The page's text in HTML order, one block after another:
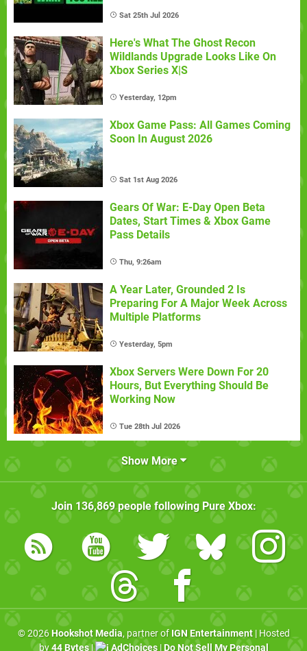
Sat 25th Jul 2026
Here's What The Ghost Recon
Wildlands Upgrade Looks Like On
Xbox Series X|S
Yesterday, 12pm
Xbox Game Pass: All Games Coming
Soon In August 2026
Sat 1st Aug 2026
Gears Of War: E-Day Open Beta
Dates, Start Times & Xbox Game
Pass Details
Thu, 9:26am
A Year Later, Grounded 2 Is
Preparing For A Major Week Across
Multiple Platforms
Yesterday, 5pm
Xbox Servers Were Down For 20
Hours, But Everything Should Be
Working Now
Tue 28th Jul 2026
Show More
Join 136,869people following Pure Xbox:
© 2026Hookshot Media, partner of IGN Entertainment| Hosted
by44 Bytes| AdChoices| Do Not Sell My Personal